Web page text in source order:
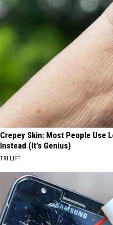
Crepey Skin: Most People Use
Instead (It's Genius)
TRI LIFT